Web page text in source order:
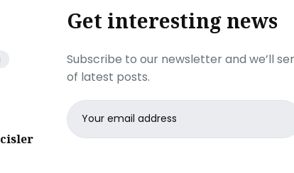
Get interesting news
Subscribe to our newsletter and we’ll
of latest posts.
Email
address